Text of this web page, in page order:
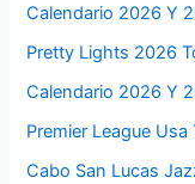
Calendario 2026 Y
Pretty Lights 2026
Calendario 2026 Y
Premier League
Cabo San Lucas